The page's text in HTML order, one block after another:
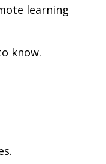
learning
know.